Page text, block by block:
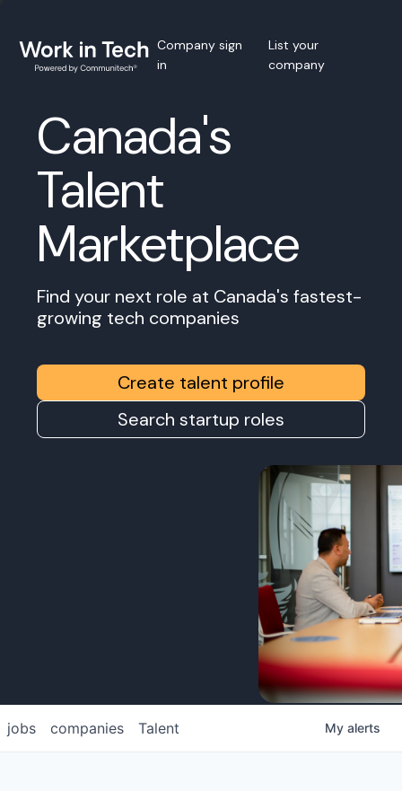
Company sign
in
List your
company
Canada's
Talent
Marketplace
Find your next role at Canada's fastest-
growing tech companies
Create talent profile
Search startup roles
jobs companies Talent My alerts